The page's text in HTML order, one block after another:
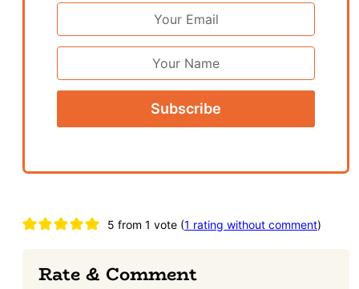
Email
*
First
Reader 5 from 1 vote (1 rating without comment)
Rate & Comment